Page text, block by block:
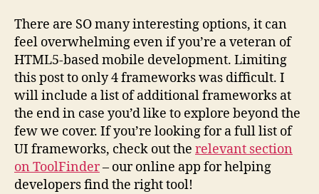
There are SO many interesting options, it can
feel overwhelming even if you’re a veteran of
HTML5-based mobile development. Limiting
this post to only 4 frameworks was difficult. I
will include a list of additional frameworks at
the end in case you’d like to explore beyond the
few we cover. If you’re looking for a full list of
UI frameworks, check out the relevant section
on ToolFinder– our online app for helping
developers find the right tool!